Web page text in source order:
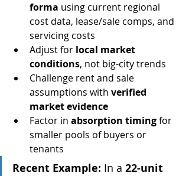
forma using current regional
cost data, lease/sale comps, and
servicing costs
Adjust for local market
conditions, not big-city trends
Challenge rent and sale
assumptions with verified
market evidence
Factor in absorption timing for
smaller pools of buyers or
tenants
Recent Example: In a 22-unit